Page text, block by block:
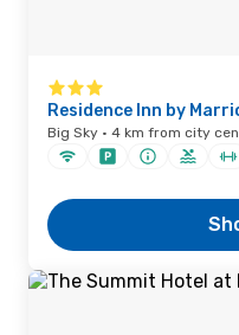
Residence Inn by
Big Sky · 4 km from city